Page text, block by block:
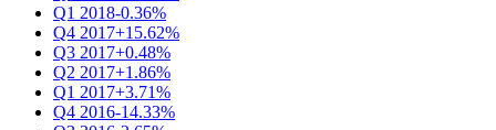
Q1 2018-0.36%
Q4 2017+15.62%
Q3 2017+0.48%
Q2 2017+1.86%
Q1 2017+3.71%
Q4 2016-14.33%